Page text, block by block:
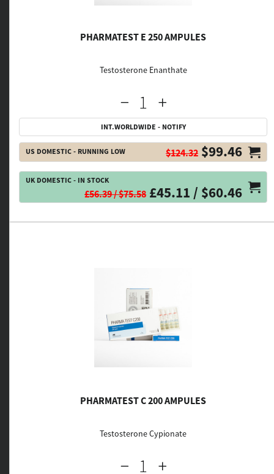
PHARMATEST E 250 AMPULES
Testosterone Enanthate
INT.WORLDWIDE - NOTIFY
US DOMESTIC - RUNNING LOW $124.32 $99.46
UK DOMESTIC - IN STOCK
£56.39 / $75.58 £45.11 / $60.46
PHARMATEST C 200 AMPULES
Testosterone Cypionate